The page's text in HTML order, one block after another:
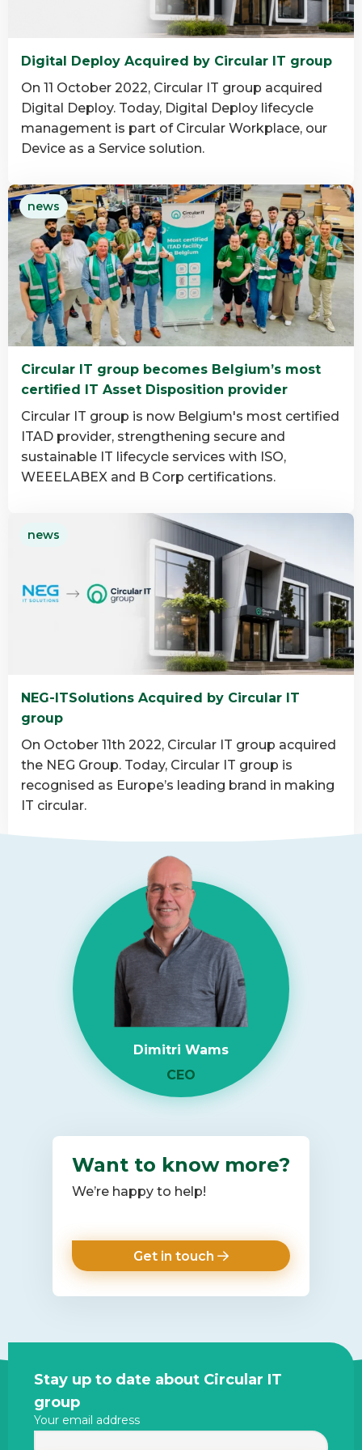
Digital Deploy Acquired by Circular IT group
On 11 October 2022, Circular IT group acquired
Digital Deploy. Today, Digital Deploy lifecycle
management is part of Circular Workplace, our
Device as a Service solution.
Read
more
about
Digital
Deploy
Acquired
by
Circular
group
news
Circular IT group becomes Belgium’s most
certified IT Asset Disposition provider
Circular IT group is now Belgium's most certified
ITAD provider, strengthening secure and
sustainable IT lifecycle services with ISO,
WEEELABEX and B Corp certifications.
more
Circular
certified
Asset
Disposition
provider
news
NEG-ITSolutions Acquired by Circular IT
group
On October 11th 2022, Circular IT group acquired
the NEG Group. Today, Circular IT group is
recognised as Europe’s leading brand in making
IT circular.
Dimitri Wams
CEO
Want to know more?
We’re happy to help!
Get in touch
Site
footer
Stay up to date about Circular IT
group
Your email address